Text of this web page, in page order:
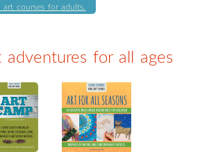
art courses for adults.
adventures for all ages